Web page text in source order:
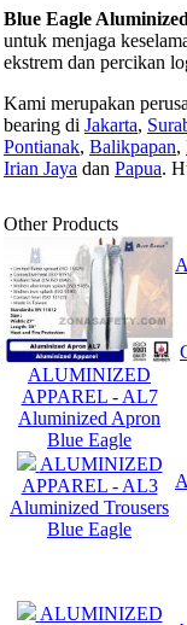
Blue Eagle
untuk menjaga
ekstrem dan percikan
Kami merupakan
bearing di Jakarta,
Pontianak, Balikpapan,
Irian Jaya dan Papua.
Other Products
ALUMINIZED
APPAREL - AL7
Aluminized Apron
Blue Eagle
ALUMINIZED
APPAREL - AL3
Aluminized Trousers
Blue Eagle
ALUMINIZED